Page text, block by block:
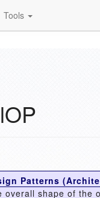
Tools
Patterns
shape of the